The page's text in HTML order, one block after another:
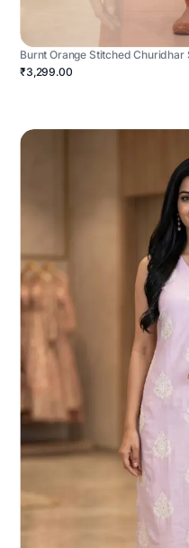
Burnt Orange Stitched Churidhar
₹3,299.00